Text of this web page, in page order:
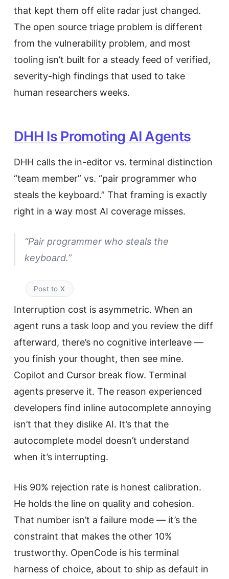
that kept them off elite radar just changed.
The open source triage problem is different
from the vulnerability problem, and most
tooling isn’t built for a steady feed of verified,
severity-high findings that used to take
human researchers weeks.
DHH Is Promoting AI Agents
DHH calls the in-editor vs. terminal distinction
“team member” vs. “pair programmer who
steals the keyboard.” That framing is exactly
right in a way most AI coverage misses.
“Pair programmer who steals the
keyboard.”
Post to X
Interruption cost is asymmetric. When an
agent runs a task loop and you review the diff
afterward, there’s no cognitive interleave —
you finish your thought, then see mine.
Copilot and Cursor break flow. Terminal
agents preserve it. The reason experienced
developers find inline autocomplete annoying
isn’t that they dislike AI. It’s that the
autocomplete model doesn’t understand
when it’s interrupting.
His 90% rejection rate is honest calibration.
He holds the line on quality and cohesion.
That number isn’t a failure mode — it’s the
constraint that makes the other 10%
trustworthy. OpenCode is his terminal
harness of choice, about to ship as default in